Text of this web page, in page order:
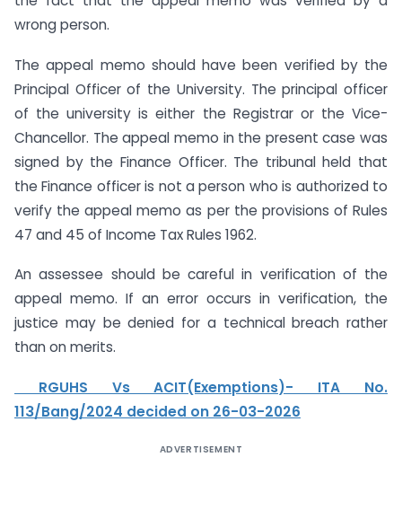
wrong person.
The appeal memo should have been verified by the
Principal Officer of the University. The principal officer
of the university is either the Registrar or the Vice-
Chancellor. The appeal memo in the present case was
signed by the Finance Officer. The tribunal held that
the Finance officer is not a person who is authorized to
verify the appeal memo as per the provisions of Rules
47 and 45 of Income Tax Rules 1962.
An assessee should be careful in verification of the
appeal memo. If an error occurs in verification, the
justice may be denied for a technical breach rather
than on merits.
RGUHS Vs ACIT(Exemptions)- ITA No.
113/Bang/2024 decided on 26-03-2026
ADVERTISEMENT